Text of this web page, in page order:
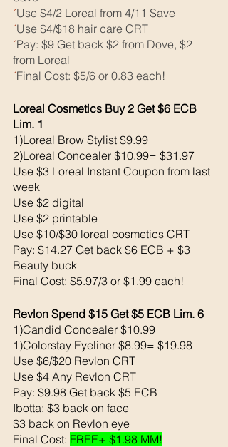
´Use $4/2 Loreal from 4/11 Save
´Use $4/$18 hair care CRT
´Pay: $9 Get back $2 from Dove, $2
from Loreal
´Final Cost: $5/6 or 0.83 each!
Loreal Cosmetics Buy 2 Get $6 ECB
Lim. 1
1)Loreal Brow Stylist $9.99
2)Loreal Concealer $10.99= $31.97
Use $3 Loreal Instant Coupon from last
week
Use $2 digital
Use $2 printable
Use $10/$30 loreal cosmetics CRT
Pay: $14.27 Get back $6 ECB + $3
Beauty buck
Final Cost: $5.97/3 or $1.99 each!
Revlon Spend $15 Get $5 ECB Lim. 6
1)Candid Concealer $10.99
1)Colorstay Eyeliner $8.99= $19.98
Use $6/$20 Revlon CRT
Use $4 Any Revlon CRT
Pay: $9.98 Get back $5 ECB
Ibotta: $3 back on face
$3 back on Revlon eye
Final Cost: FREE+ $1.98 MM!